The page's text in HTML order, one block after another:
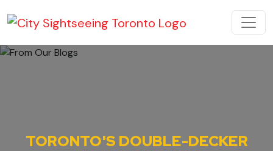
MAIN NAVIGATION
TORONTO'S DOUBLE-DECKER